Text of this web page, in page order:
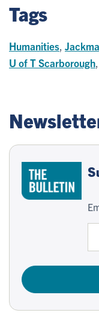
Tags
Humanities
U of T Scarborough